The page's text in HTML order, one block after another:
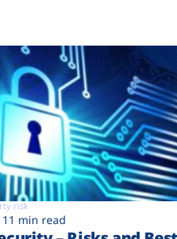
risk
11 min read